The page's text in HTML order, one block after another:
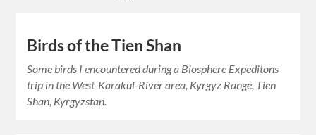
Birds of the Tien Shan
Some birds I encountered during a Biosphere Expeditons
trip in the West-Karakul-River area, Kyrgyz Range, Tien
Shan, Kyrgyzstan.